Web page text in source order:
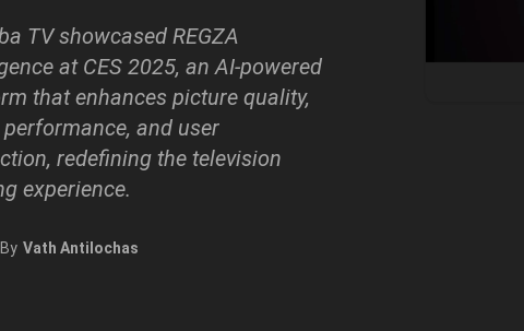
TV showcased REGZA
at CES 2025, an AI-powered
that enhances picture quality,
and user
redefining the television
experience.
By Vath Antilochas